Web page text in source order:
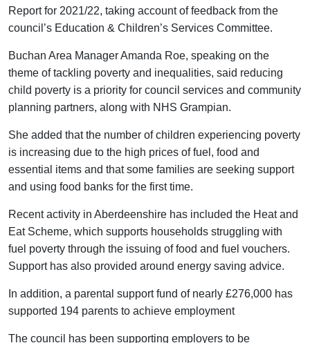
Report for 2021/22, taking account of feedback from the
council’s Education & Children’s Services Committee.
Buchan Area Manager Amanda Roe, speaking on the
theme of tackling poverty and inequalities, said reducing
child poverty is a priority for council services and community
planning partners, along with NHS Grampian.
She added that the number of children experiencing poverty
is increasing due to the high prices of fuel, food and
essential items and that some families are seeking support
and using food banks for the first time.
Recent activity in Aberdeenshire has included the Heat and
Eat Scheme, which supports households struggling with
fuel poverty through the issuing of food and fuel vouchers.
Support has also provided around energy saving advice.
In addition, a parental support fund of nearly £276,000 has
supported 194 parents to achieve employment
The council has been supporting employers to be